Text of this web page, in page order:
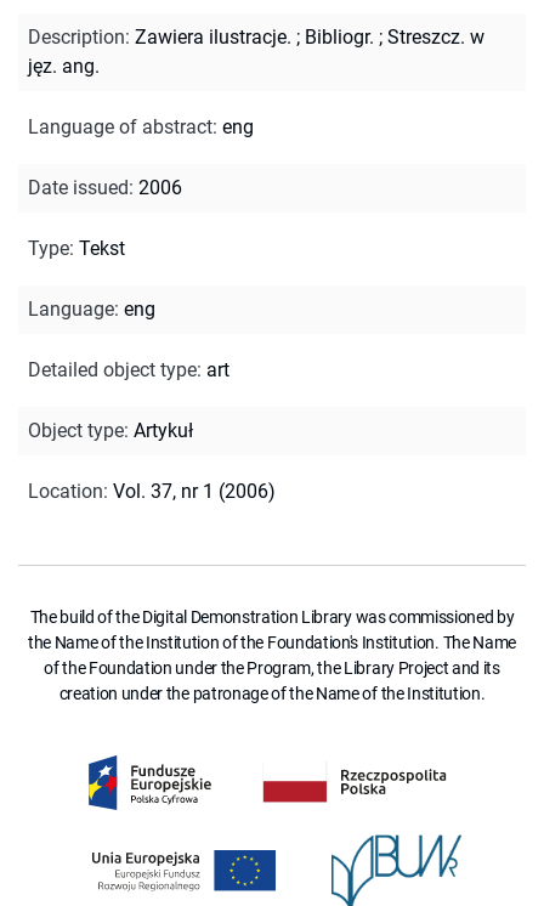
Description: Zawiera ilustracje. ; Bibliogr. ; Streszcz. w
jęz. ang.
Language of abstract: eng
Date issued: 2006
Type: Tekst
Language: eng
Detailed object type: art
Object type: Artykuł
Location: Vol. 37, nr 1 (2006)
The build of the Digital Demonstration Library was commissioned by
the Name of the Institution of the Foundation's Institution. The Name
of the Foundation under the Program, the Library Project and its
creation under the patronage of the Name of the Institution.